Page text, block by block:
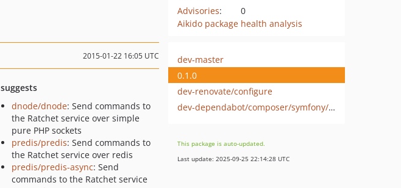
Advisories:
0
Aikido package health analysis
2015-01-22 16:05 UTC
suggests
dnode/dnode: Send commands to
the Ratchet service over simple
pure PHP sockets
predis/predis: Send commands to
the Ratchet service over redis
predis/predis-async: Send
commands to the Ratchet service
dev-master
0.1.0
dev-renovate/configure
dev-dependabot/composer/symfony/http-foundation-2.8.52
This package is auto-updated.
Last update: 2025-09-25 22:14:28 UTC